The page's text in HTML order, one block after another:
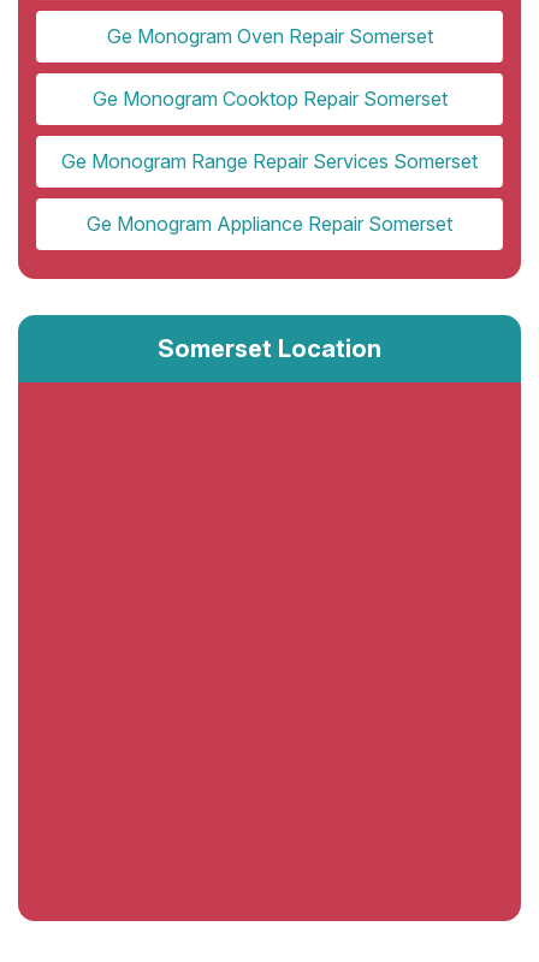
Ge Monogram Oven Repair Somerset
Ge Monogram Cooktop Repair Somerset
Ge Monogram Range Repair Services Somerset
Ge Monogram Appliance Repair Somerset
Somerset Location